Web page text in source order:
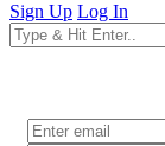
Sign Up Log In